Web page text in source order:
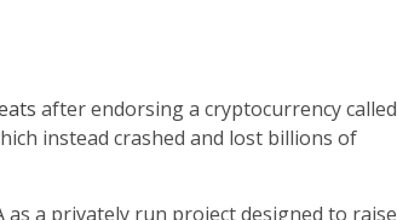
after endorsing a cryptocurrency called
instead crashed and lost billions of
as a privately run project designed to raise